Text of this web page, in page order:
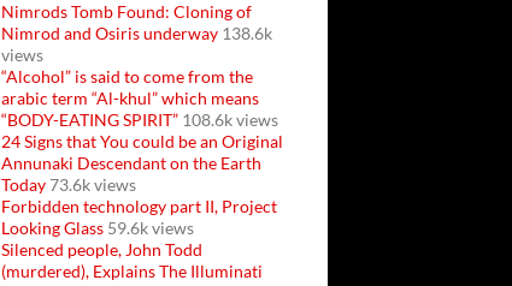
Nimrods Tomb Found: Cloning of
Nimrod and Osiris underway 138.6k
views
“Alcohol” is said to come from the
arabic term “Al-khul” which means
“BODY-EATING SPIRIT” 108.6k views
24 Signs that You could be an Original
Annunaki Descendant on the Earth
Today 73.6k views
Forbidden technology part II, Project
Looking Glass 59.6k views
Silenced people, John Todd
(murdered), Explains The Illuminati